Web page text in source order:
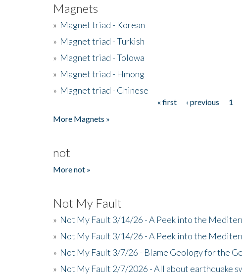
Magnets
» Magnet triad - Korean
» Magnet triad - Turkish
» Magnet triad - Tolowa
» Magnet triad - Hmong
» Magnet triad - Chinese
« first ‹ previous 1
More Magnets »
not
More not »
Not My Fault
» Not My Fault 3/14/26 - A Peek into the
» Not My Fault 3/14/26 - A Peek into the
» Not My Fault 3/7/26 - Blame Geology for the
» Not My Fault 2/7/2026 - All about earthquake